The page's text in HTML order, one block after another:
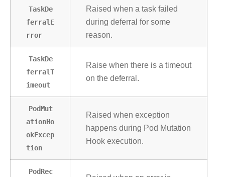
TaskDe
ferralE
rror
Raised when a task failed
during deferral for some
reason.
TaskDe
ferralT
imeout
Raise when there is a timeout
on the deferral.
PodMut
ationHo
okExcep
tion
Raised when exception
happens during Pod Mutation
Hook execution.
PodRec